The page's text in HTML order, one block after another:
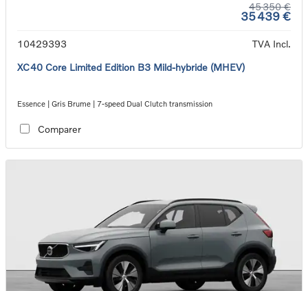
45 350 €
35 439 €
10429393
TVA Incl.
XC40 Core Limited Edition B3 Mild-hybride (MHEV)
Essence | Gris Brume | 7-speed Dual Clutch transmission
Comparer